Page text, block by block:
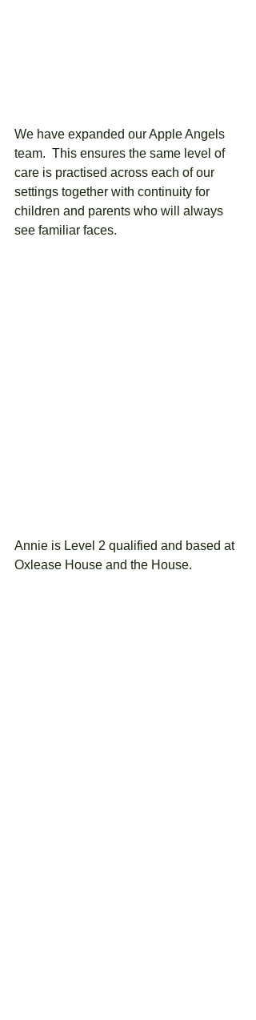
We have expanded our Apple Angels
team.  This ensures the same level of
care is practised across each of our
settings together with continuity for
children and parents who will always
see familiar faces.
Annie is Level 2 qualified and based at
Oxlease House and the House.